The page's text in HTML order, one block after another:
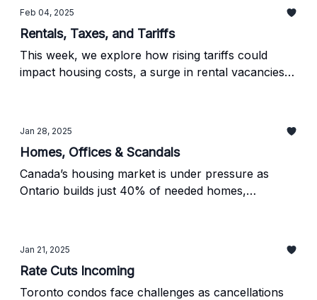
Feb 04, 2025
Rentals, Taxes, and Tariffs
This week, we explore how rising tariffs could
impact housing costs, a surge in rental vacancies in
Jan 28, 2025
Homes, Offices & Scandals
Canada’s housing market is under pressure as
Ontario builds just 40% of needed homes,
Jan 21, 2025
Rate Cuts Incoming
Toronto condos face challenges as cancellations